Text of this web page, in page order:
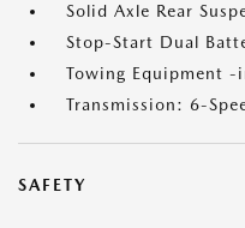
Solid Axle Rear
Stop-Start Dual
Towing Equipment -
Transmission: 6-
SAFETY